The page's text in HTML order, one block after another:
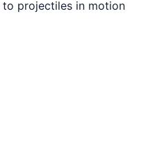
projectiles in motion